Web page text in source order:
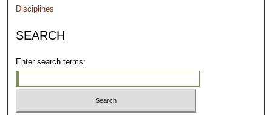
Disciplines
SEARCH
Enter search terms: